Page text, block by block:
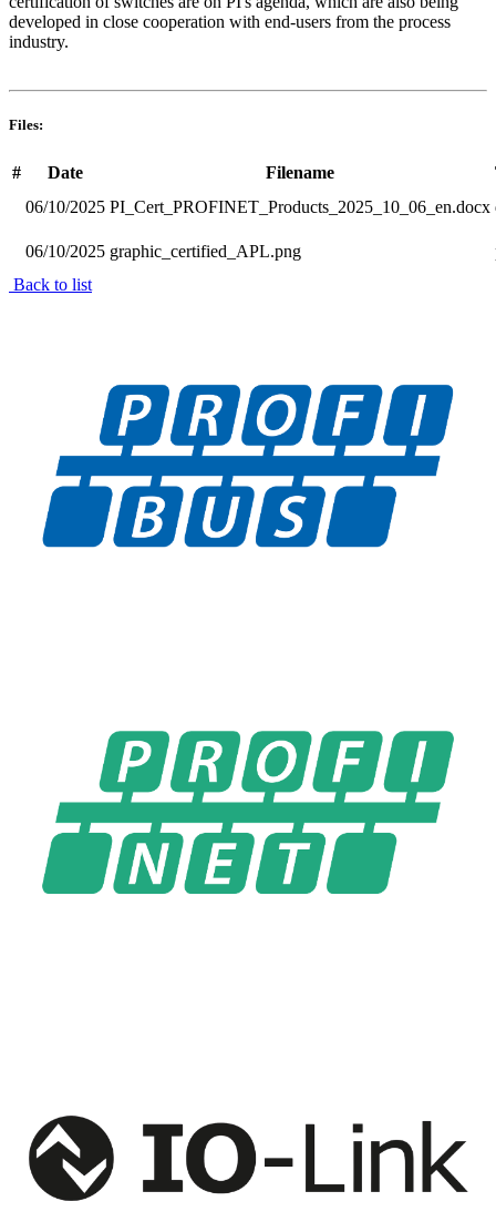
developed in close cooperation with end-users from the process
industry.
Files:
# Date Filename
06/10/2025 PI_Cert_PROFINET_Products_2025_10_06_en.docx
06/10/2025 graphic_certified_APL.png
Back to list